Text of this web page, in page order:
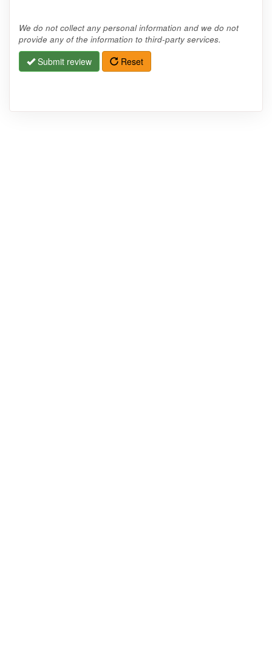
We do not collect any personal information and we do not
provide any of the information to third-party services.
Submit review Reset